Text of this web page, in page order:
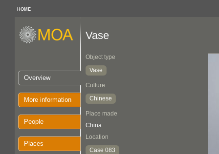
HOME
Overview
More information
People
Places
Vase
Object type
Vase
Culture
Chinese
Place made
China
Location
Case 083